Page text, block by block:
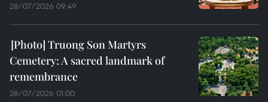
28/07/2026 09:49
Truong Son Martyrs
Cemetery: A sacred landmark of
remembrance
28/07/2026 01:00